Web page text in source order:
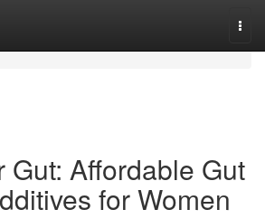
Gut: Affordable Gut
for Women